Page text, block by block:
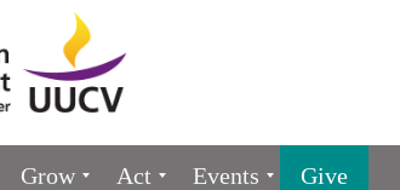
Google
Map
Grow Act Events Give